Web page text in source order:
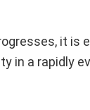
it
in a rapidly